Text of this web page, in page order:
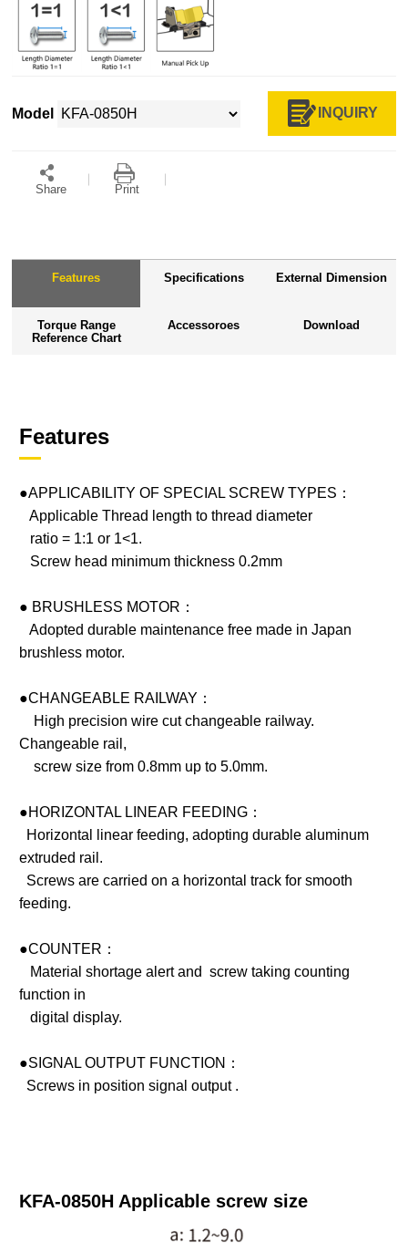
Model INQUIRY
Share Print
Features Specifications External Dimension
Torque Range
Reference Chart
Accessoroes Download
Features
●APPLICABILITY OF SPECIAL SCREW TYPES：
Applicable Thread length to thread diameter
ratio = 1:1 or 1<1.
Screw head minimum thickness 0.2mm
● BRUSHLESS MOTOR：
Adopted durable maintenance free made in Japan
brushless motor.
●CHANGEABLE RAILWAY：
High precision wire cut changeable railway.
Changeable rail,
screw size from 0.8mm up to 5.0mm.
●HORIZONTAL LINEAR FEEDING：
Horizontal linear feeding, adopting durable aluminum
extruded rail.
Screws are carried on a horizontal track for smooth
feeding.
●COUNTER：
Material shortage alert and screw taking counting
function in
digital display.
●SIGNAL OUTPUT FUNCTION：
Screws in position signal output .
KFA-0850H Applicable screw size